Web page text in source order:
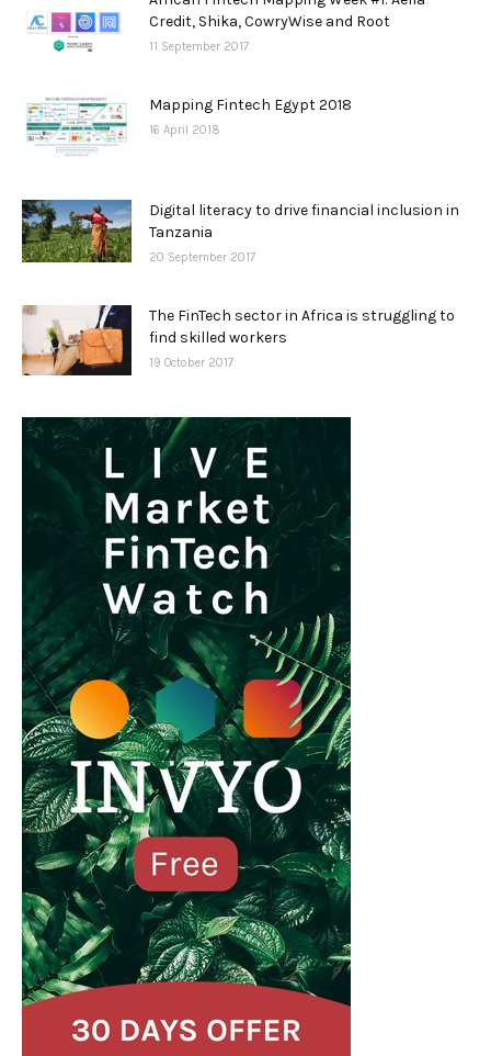
Credit, Shika, CowryWise and Root
11 September 2017
Mapping Fintech Egypt 2018
16 April 2018
Digital literacy to drive financial inclusion in
Tanzania
20 September 2017
The FinTech sector in Africa is struggling to
find skilled workers
19 October 2017